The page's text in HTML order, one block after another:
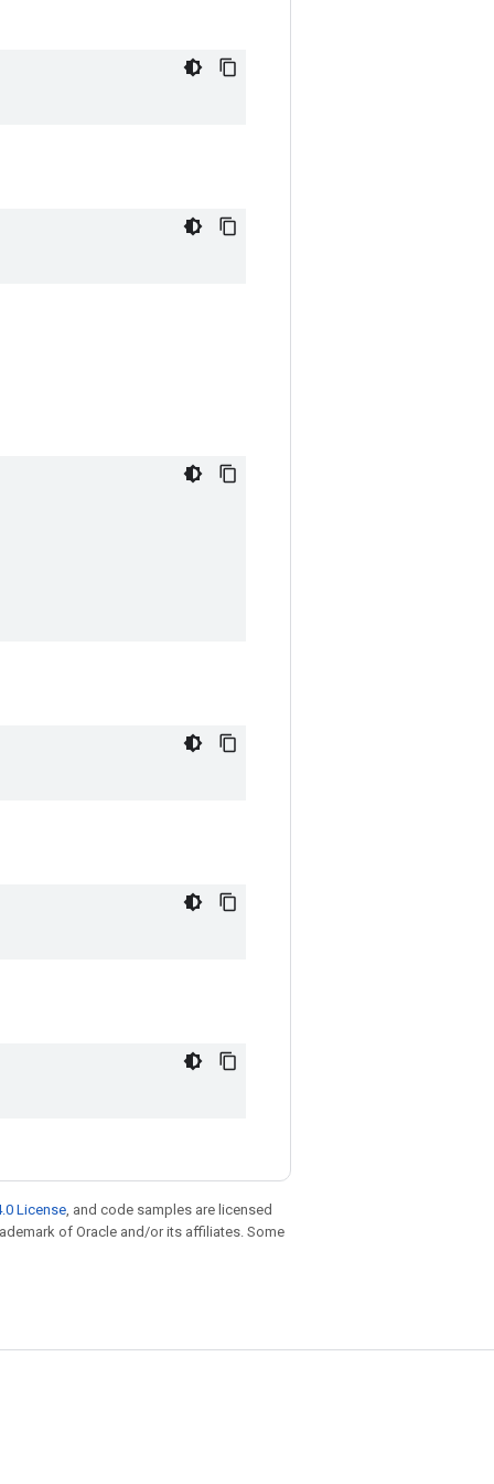
License, and code samples are licensed
of Oracle and/or its affiliates. Some